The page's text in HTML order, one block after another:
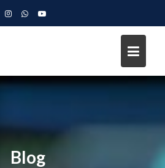
Blog